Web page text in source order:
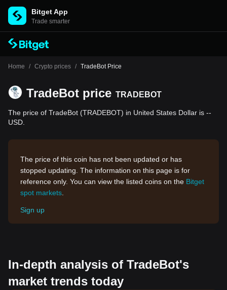
Bitget App
Trade smarter
Home / Crypto prices / TradeBot Price
TradeBot price TRADEBOT
The price of TradeBot (TRADEBOT) in United States Dollar is --
USD.
The price of this coin has not been updated or has
stopped updating. The information on this page is for
reference only. You can view the listed coins on the Bitget
spot markets
Sign up
In-depth analysis of TradeBot's
market trends today